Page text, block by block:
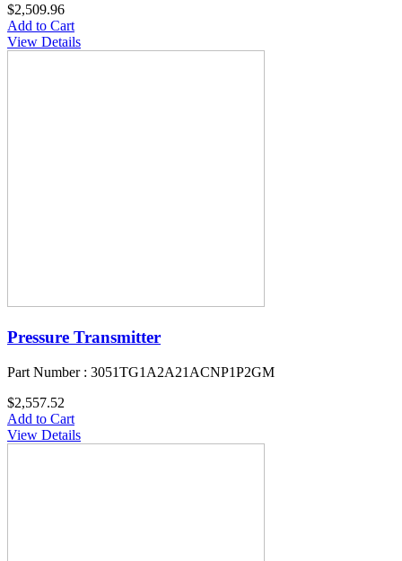
$2,509.96
Add to Cart
View Details
Pressure Transmitter
Part Number : 3051TG1A2A21ACNP1P2GM
$2,557.52
Add to Cart
View Details